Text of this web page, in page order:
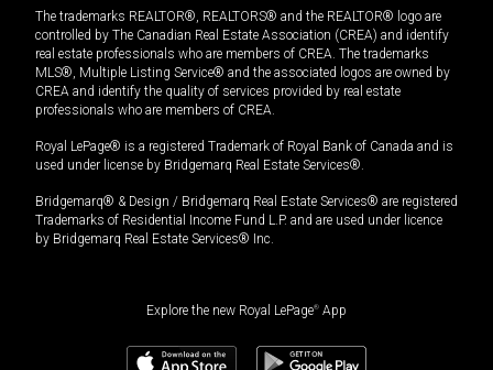
The trademarks REALTOR®, REALTORS® and the REALTOR® logo are
controlled by The Canadian Real Estate Association (CREA) and identify
real estate professionals who are members of CREA. The trademarks
MLS®, Multiple Listing Service® and the associated logos are owned by
CREA and identify the quality of services provided by real estate
professionals who are members of CREA.
Royal LePage® is a registered Trademark of Royal Bank of Canada and is
used under license by Bridgemarq Real Estate Services®.
Bridgemarq® & Design / Bridgemarq Real Estate Services® are registered
Trademarks of Residential Income Fund L.P. and are used under licence
by Bridgemarq Real Estate Services® Inc.
Explore the new Royal LePage® App